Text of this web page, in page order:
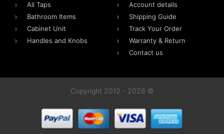
All Taps
Bathroom Items
Cabinet Unit
Handles and Knobs
Account details
Shipping Guide
Track Your Order
Warranty & Return
Contact us
Copyright 2012 - 2026 ©